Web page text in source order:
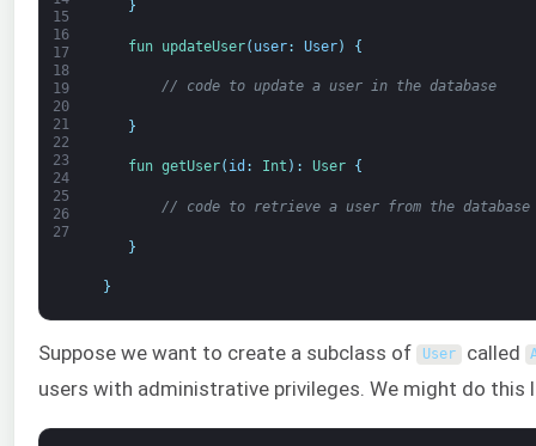
15
16
17
18
19
20
21
22
23
24
25
26
27
}
fun updateUser( user: User) {
// code to update a user in the database
}
fun getUser( id : Int ) : User {
// code to retrieve a user from the database
}
}
Suppose we want to create a subclass of User called
users with administrative privileges. We might do this